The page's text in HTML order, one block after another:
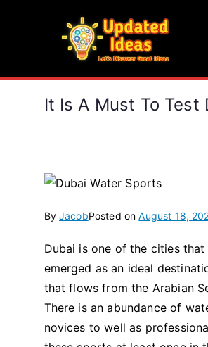
It Is A Must To
By JacobPosted onAugust 18,
Dubai is one of the cities
emerged as an ideal
that flows from the Arabian
There is an abundance of
novices to well as